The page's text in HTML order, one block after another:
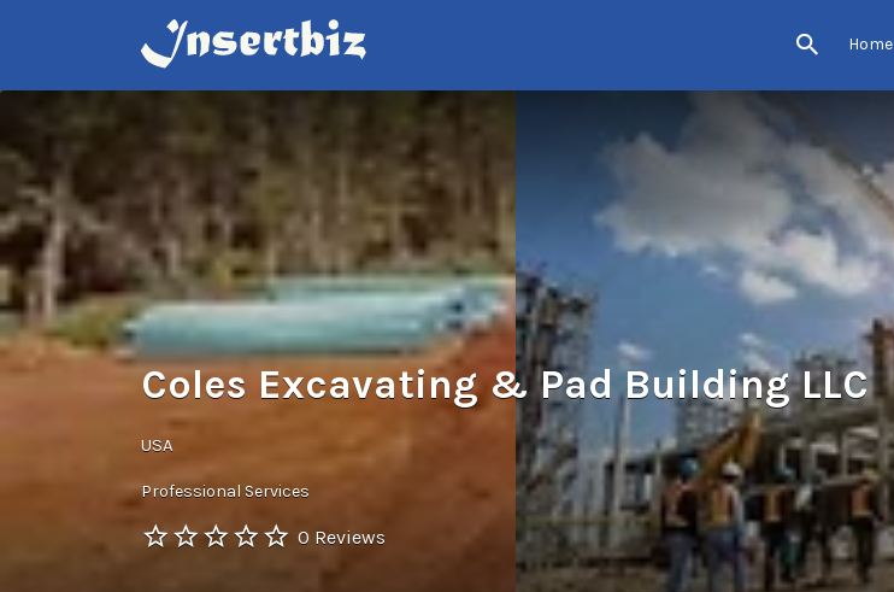
Home
Search
for:
Coles Excavating & Pad Building LLC
USA
Professional Services
0 Reviews